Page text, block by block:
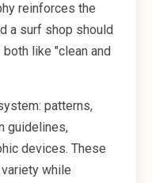
reinforces the
a surf shop should
like "clean and
patterns,
guidelines,
devices. These
while